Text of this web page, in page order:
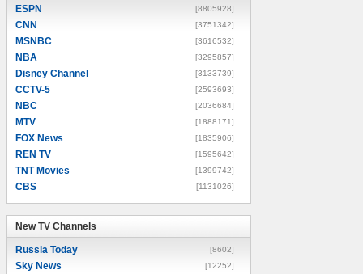
ESPN [8805928]
CNN [3751342]
MSNBC [3616532]
NBA [3295857]
Disney Channel [3133739]
CCTV-5 [2593693]
NBC [2036684]
MTV [1888171]
FOX News [1835906]
REN TV [1595642]
TNT Movies [1399742]
CBS [1131026]
New TV Channels
Russia Today [8602]
Sky News [12252]